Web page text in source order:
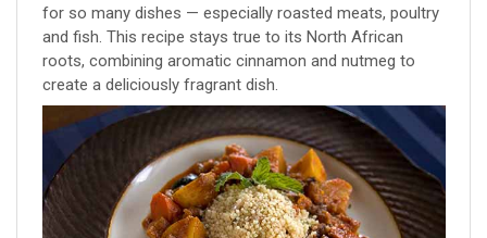
for so many dishes — especially roasted meats, poultry
and fish. This recipe stays true to its North African
roots, combining aromatic cinnamon and nutmeg to
create a deliciously fragrant dish.